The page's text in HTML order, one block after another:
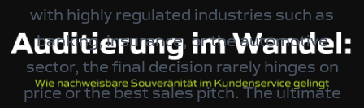
with highly regulated industries such as
banking, insurance, or the automotive
sector, the final decision rarely hinges on
price or the best sales pitch. The ultimate